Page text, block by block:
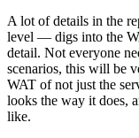
A lot of details in the
level — digs into the
detail. Not everyone
scenarios, this will be
WAT of not just the
looks the way it does,
like.